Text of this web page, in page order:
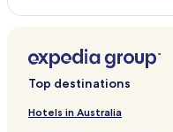
Top destinations
Hotels in Australia